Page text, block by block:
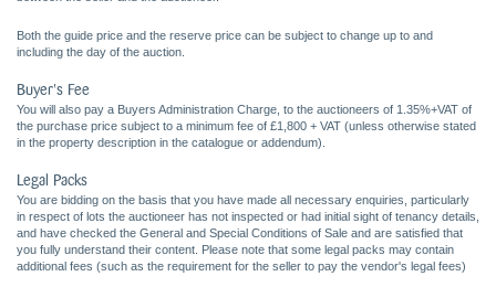
Both the guide price and the reserve price can be subject to change up to and
including the day of the auction.
Buyer's Fee
You will also pay a Buyers Administration Charge, to the auctioneers of 1.35%+VAT of
the purchase price subject to a minimum fee of £1,800 + VAT (unless otherwise stated
in the property description in the catalogue or addendum).
Legal Packs
You are bidding on the basis that you have made all necessary enquiries, particularly
in respect of lots the auctioneer has not inspected or had initial sight of tenancy details,
and have checked the General and Special Conditions of Sale and are satisfied that
you fully understand their content. Please note that some legal packs may contain
additional fees (such as the requirement for the seller to pay the vendor's legal fees)